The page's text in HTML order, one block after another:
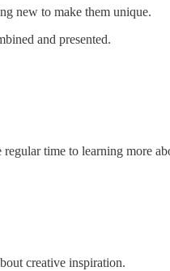
new to make them unique.
and presented.
time to learning more
creative inspiration.